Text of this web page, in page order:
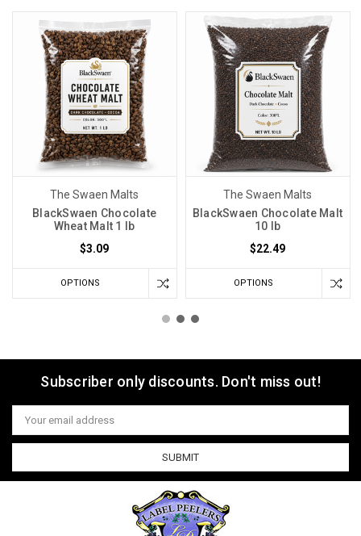
The Swaen Malts
BlackSwaen Chocolate
Wheat Malt 1 lb
$3.09
OPTIONS
The Swaen Malts
BlackSwaen Chocolate Malt
10 lb
$22.49
OPTIONS
Subscriber only discounts. Don't miss out!
Email
Address